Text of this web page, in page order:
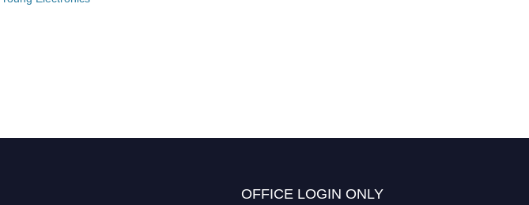
OFFICE LOGIN ONLY